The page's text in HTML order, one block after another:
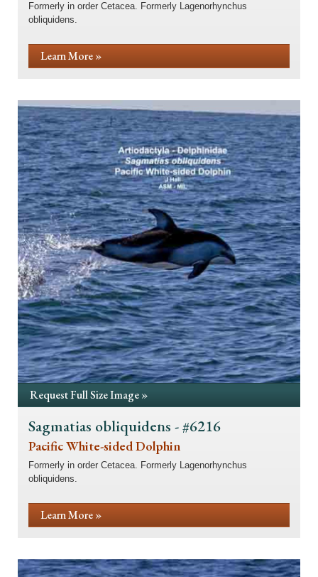
Formerly in order Cetacea. Formerly Lagenorhynchus
obliquidens.
Learn More »
Request Full Size Image »
Sagmatias obliquidens - #6216
Pacific White-sided Dolphin
Formerly in order Cetacea. Formerly Lagenorhynchus
obliquidens.
Learn More »